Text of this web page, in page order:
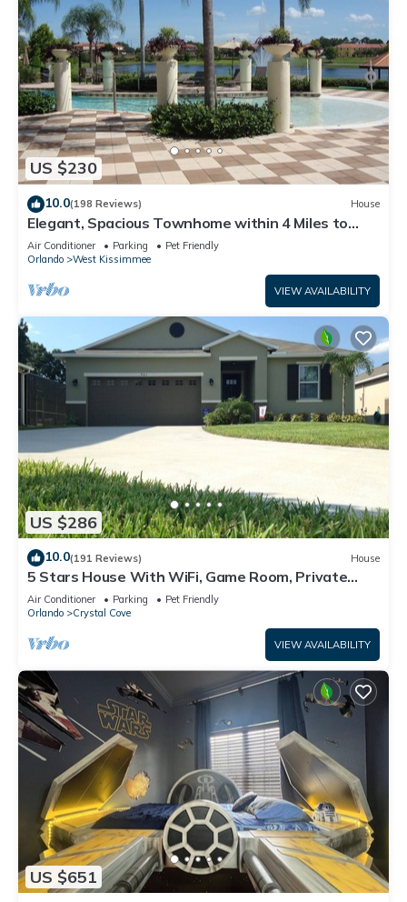
US $230
10.0(198 Reviews) House
Elegant, Spacious Townhome within 4 Miles to
Walt Disney World
Air Conditioner Parking
Pet Friendly
Orlando
West Kissimmee
VIEW AVAILABILITY
US $286
10.0(191 Reviews) House
5 Stars House With WiFi, Game Room, Private
Heated Spa & Pool In a Gated Area
Air Conditioner Parking
Pet Friendly
Orlando
Crystal Cove
VIEW AVAILABILITY
US $651